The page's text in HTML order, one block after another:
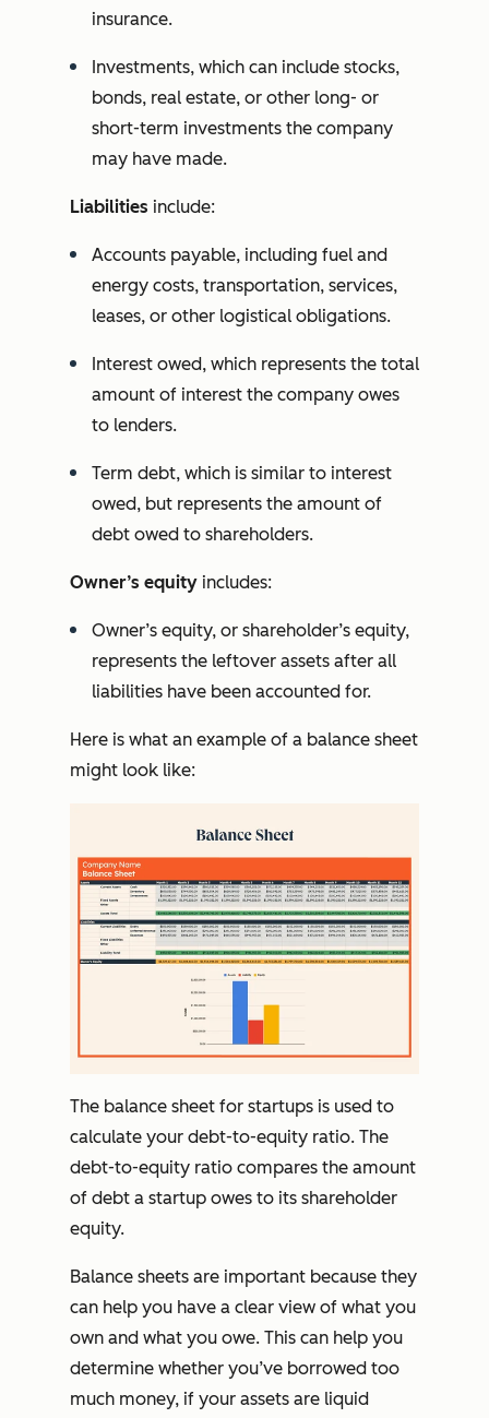
insurance.
Investments, which can include stocks,
bonds, real estate, or other long- or
short-term investments the company
may have made.
Liabilities include:
Accounts payable, including fuel and
energy costs, transportation, services,
leases, or other logistical obligations.
Interest owed, which represents the total
amount of interest the company owes
to lenders.
Term debt, which is similar to interest
owed, but represents the amount of
debt owed to shareholders.
Owner’s equity includes:
Owner’s equity, or shareholder’s equity,
represents the leftover assets after all
liabilities have been accounted for.
Here is what an example of a balance sheet
might look like:
The balance sheet for startups is used to
calculate your debt-to-equity ratio. The
debt-to-equity ratio compares the amount
of debt a startup owes to its shareholder
equity.
Balance sheets are important because they
can help you have a clear view of what you
own and what you owe. This can help you
determine whether you’ve borrowed too
much money, if your assets are liquid